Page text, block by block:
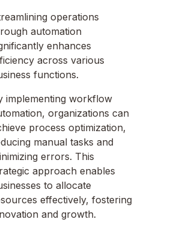
operations
automation
enhances
across various
functions.
implementing workflow
organizations can
process optimization,
manual tasks and
errors. This
approach enables
to allocate
effectively, fostering
and growth.